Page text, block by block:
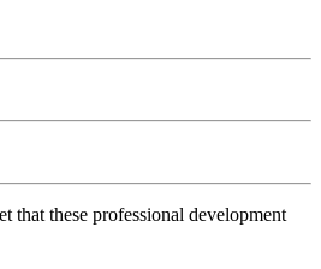
that these professional development